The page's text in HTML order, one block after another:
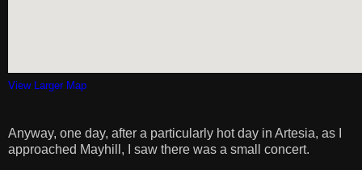
View Larger Map
Anyway, one day, after a particularly hot day in Artesia, as I
approached Mayhill, I saw there was a small concert.